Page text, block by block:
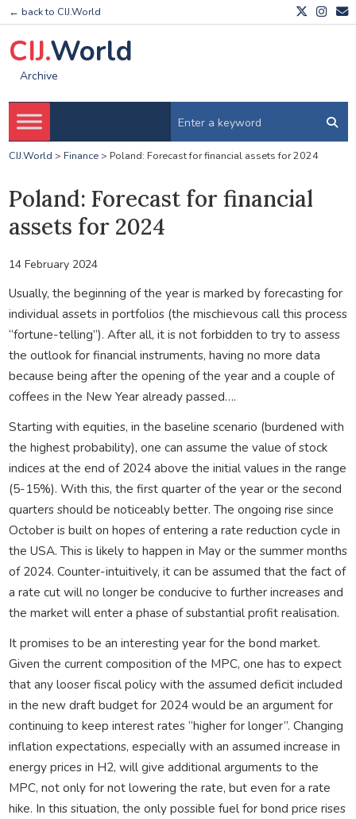
← back to CIJ.World
CIJ.World
Archive
CIJ.World > Finance> Poland: Forecast for financial assets for 2024
Poland: Forecast for financial
assets for 2024
14 February 2024
Usually, the beginning of the year is marked by forecasting for
individual assets in portfolios (the mischievous call this process
“fortune-telling”). After all, it is not forbidden to try to assess
the outlook for financial instruments, having no more data
because being after the opening of the year and a couple of
coffees in the New Year already passed….
Starting with equities, in the baseline scenario (burdened with
the highest probability), one can assume the value of stock
indices at the end of 2024 above the initial values in the range
(5-15%). With this, the first quarter of the year or the second
quarters should be noticeably better. The ongoing rise since
October is built on hopes of entering a rate reduction cycle in
the USA. This is likely to happen in May or the summer months
of 2024. Counter-intuitively, it can be assumed that the fact of
a rate cut will no longer be conducive to further increases and
the market will enter a phase of substantial profit realisation.
It promises to be an interesting year for the bond market.
Given the current composition of the MPC, one has to expect
that any looser fiscal policy with the assumed deficit included
in the new draft budget for 2024 would be an argument for
continuing to keep interest rates “higher for longer”. Changing
inflation expectations, especially with an assumed increase in
energy prices in H2, will give additional arguments to the
MPC, not only for not lowering the rate, but even for a rate
hike. In this situation, the only possible fuel for bond price rises